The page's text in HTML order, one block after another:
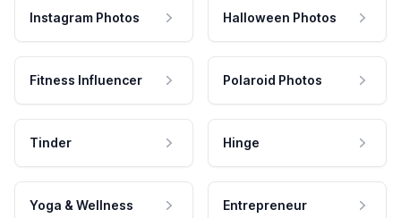
Instagram Photos Halloween Photos
Fitness Influencer Polaroid Photos
Tinder Hinge
Yoga & Wellness Entrepreneur